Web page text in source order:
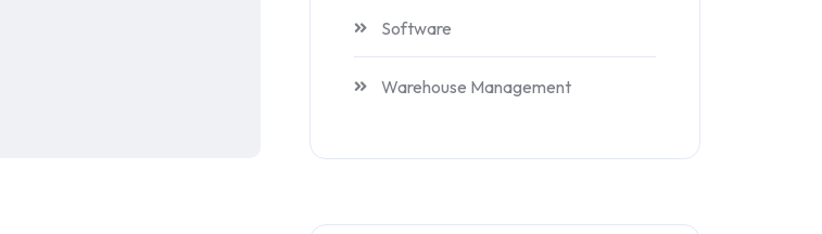
Software
Warehouse Management